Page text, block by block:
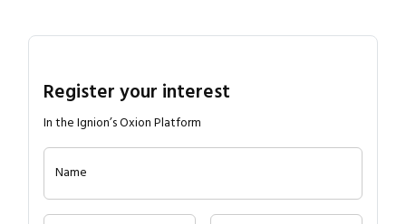
Register your interest
In the Ignion’s Oxion Platform
Name